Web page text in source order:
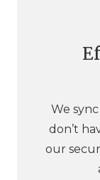
We
don’t
our